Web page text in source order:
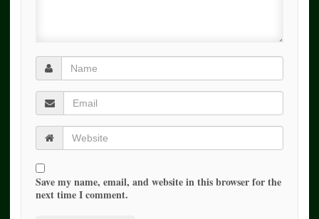
Save my name, email, and website in this browser for the
next time I comment.